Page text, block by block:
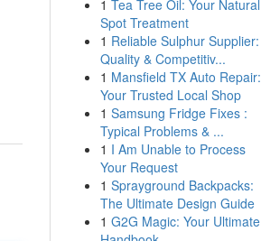
1 Tea Tree Oil: Your Natural
Spot Treatment
1 Reliable Sulphur Supplier:
Quality & Competitiv...
1 Mansfield TX Auto Repair:
Your Trusted Local Shop
1 Samsung Fridge Fixes :
Typical Problems & ...
1 I Am Unable to Process
Your Request
1 Sprayground Backpacks:
The Ultimate Design Guide
1 G2G Magic: Your Ultimate